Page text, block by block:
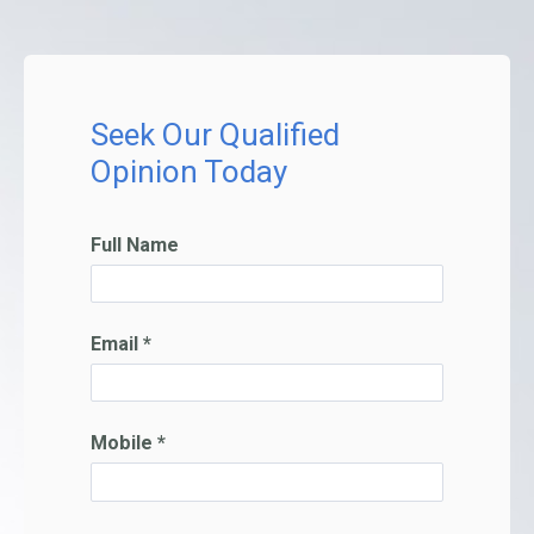
Seek Our Qualified
Opinion Today
Full Name
Email *
Mobile *